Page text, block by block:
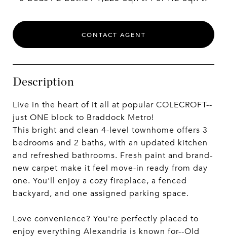
CONTACT AGENT
Description
Live in the heart of it all at popular COLECROFT--
just ONE block to Braddock Metro!
This bright and clean 4-level townhome offers 3
bedrooms and 2 baths, with an updated kitchen
and refreshed bathrooms. Fresh paint and brand-
new carpet make it feel move-in ready from day
one. You'll enjoy a cozy fireplace, a fenced
backyard, and one assigned parking space.
Love convenience? You're perfectly placed to
enjoy everything Alexandria is known for--Old